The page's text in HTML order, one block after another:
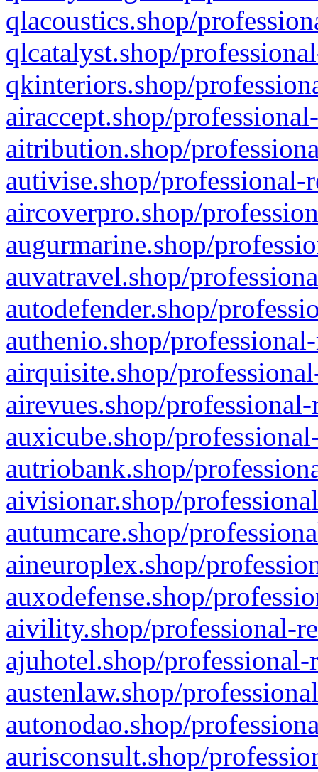
qlacoustics.shop/
qlcatalyst.shop/
qkinteriors.shop/
airaccept.shop/
aitribution.shop/
autivise.shop/professional-
aircoverpro.shop/
augurmarine.shop/
auvatravel.shop/
autodefender.shop/
authenio.shop/
airquisite.shop/
airevues.shop/
auxicube.shop/
autriobank.shop/
aivisionar.shop/
autumcare.shop/
aineuroplex.shop/
auxodefense.shop/
aivility.shop/professional-
ajuhotel.shop/
austenlaw.shop/
autonodao.shop/
aurisconsult.shop/